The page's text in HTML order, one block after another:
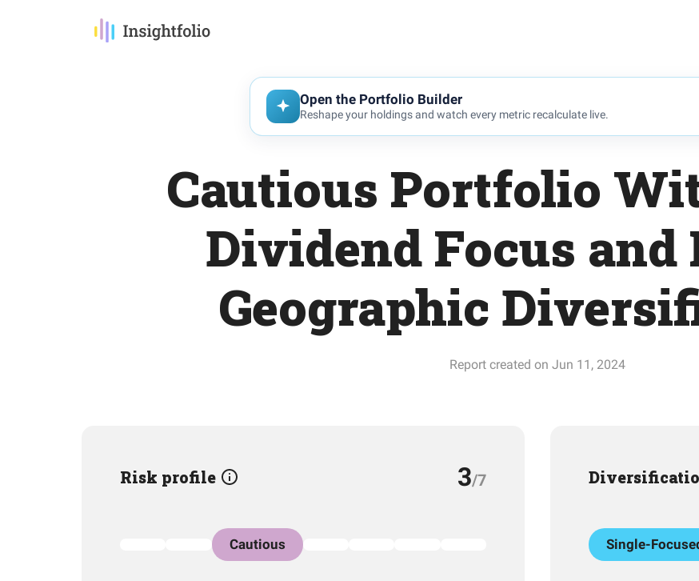
Open the Portfolio Builder
Reshape your holdings and watch every metric recalculate live.
Cautious Portfolio
Dividend Focus and
Geographic
Report created on Jun 11, 2024
Risk profile 3/7
Cautious Single-